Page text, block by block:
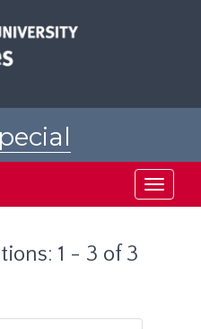
Toggle
1 - 3 of 3